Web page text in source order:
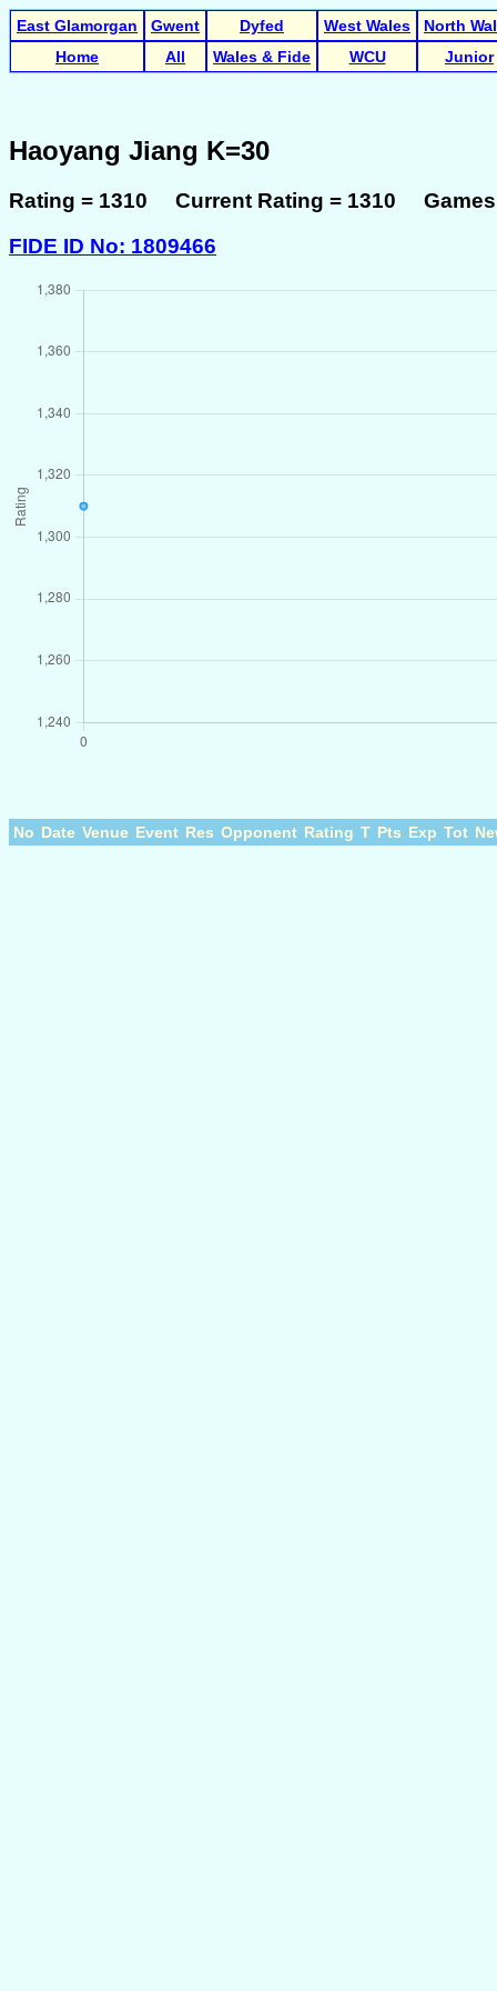
East Glamorgan Gwent Dyfed West Wales
North
Home
All Wales & Fide WCU Junior
Haoyang Jiang K=30
Rating = 1310 Current Rating = 1310 Games
FIDE ID No: 1809466
No Date Venue Event Res Opponent Rating T Pts Exp Tot